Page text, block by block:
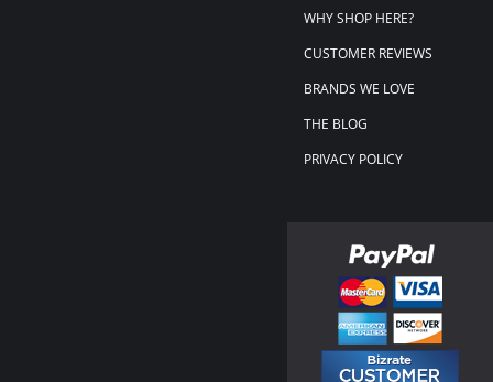
WHY SHOP HERE?
CUSTOMER REVIEWS
BRANDS WE LOVE
THE BLOG
PRIVACY POLICY